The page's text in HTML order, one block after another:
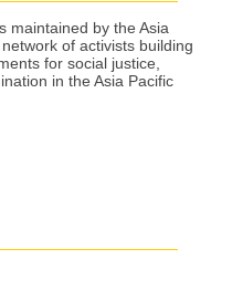
maintained by the Asia
of activists building
for social justice,
in the Asia Pacific